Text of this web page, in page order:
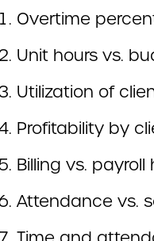
Overtime
Unit hours vs.
Utilization of
Profitability by
Billing vs. payroll
Attendance vs.